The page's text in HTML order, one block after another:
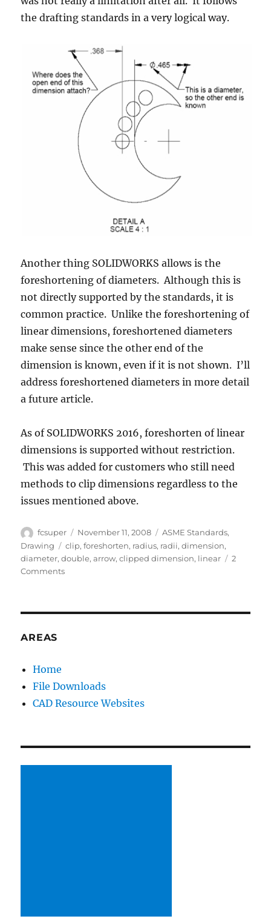
the drafting standards in a very logical way.
Another thing SOLIDWORKS allows is the
foreshortening of diameters. Although this is
not directly supported by the standards, it is
common practice. Unlike the foreshortening of
linear dimensions, foreshortened diameters
make sense since the other end of the
dimension is known, even if it is not shown. I’ll
address foreshortened diameters in more detail
a future article.
As of SOLIDWORKS 2016, foreshorten of linear
dimensions is supported without restriction.
This was added for customers who still need
methods to clip dimensions regardless to the
issues mentioned above.
Author
fcsuper
Posted
on
November 11, 2008 Categories
ASME Standards,
Drawing
Tags
clip,foreshorten, radius, radii,dimension,
diameter,double,arrow,clipped dimension, linear
2
Commentson
AREAS
Home
File Downloads
CAD Resource Websites